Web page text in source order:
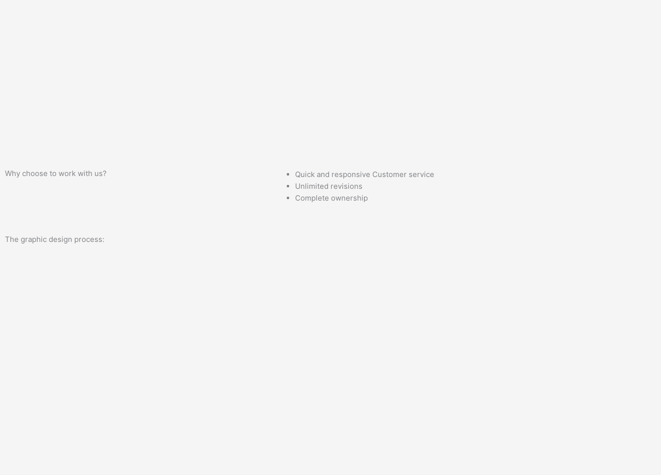
Why choose to work with us?
Quick and responsive Customer service
Unlimited revisions
Complete ownership
The graphic design process: